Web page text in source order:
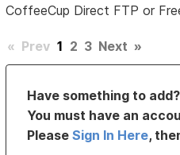
CoffeeCup Direct FTP or
« Prev 1 2 3 Next »
Have something to
You must have an
PleaseSign In Here,